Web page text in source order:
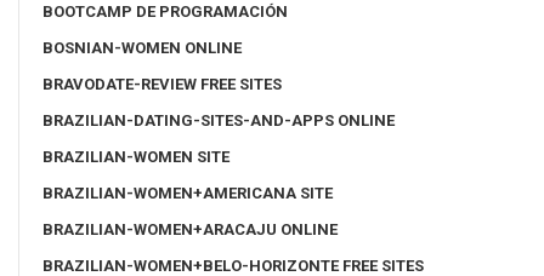
BOOTCAMP DE PROGRAMACIÓN
BOSNIAN-WOMEN ONLINE
BRAVODATE-REVIEW FREE SITES
BRAZILIAN-DATING-SITES-AND-APPS ONLINE
BRAZILIAN-WOMEN SITE
BRAZILIAN-WOMEN+AMERICANA SITE
BRAZILIAN-WOMEN+ARACAJU ONLINE
BRAZILIAN-WOMEN+BELO-HORIZONTE FREE SITES